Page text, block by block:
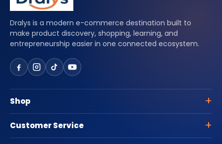
Dralys is a modern e-commerce destination built to
make product discovery, shopping, learning, and
entrepreneurship easier in one connected ecosystem.
Shop
Customer Service